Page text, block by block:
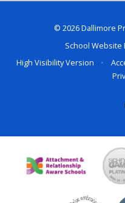
© 2026 Dallimore
School Website
High Visibility Version
•